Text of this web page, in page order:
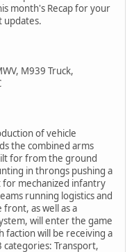
month's Recap for your
updates.
M939 Truck,
of vehicle
the combined arms
for from the ground
in throngs pushing a
for mechanized infantry
running logistics and
as well as a
will enter the game
faction will be receiving a
Transport,